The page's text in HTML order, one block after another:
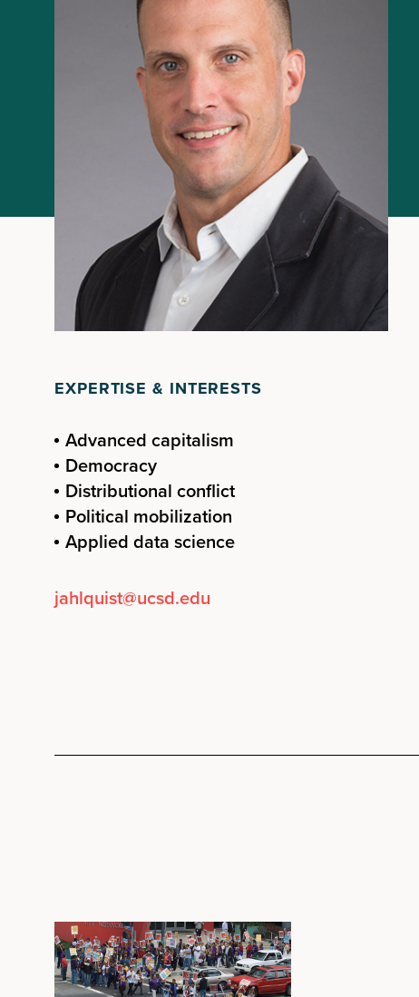
EXPERTISE & INTERESTS
Advanced capitalism
Democracy
Distributional conflict
Political mobilization
Applied data science
jahlquist@ucsd.edu